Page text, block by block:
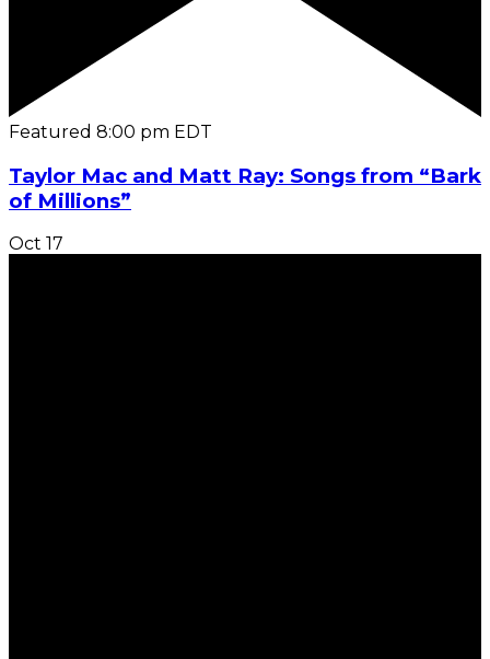
Featured 8:00 pm EDT
Taylor Mac and Matt Ray: Songs from “Bark
of Millions”
Oct 17